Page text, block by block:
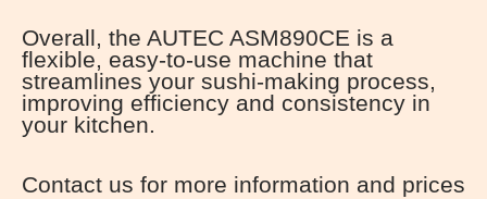
Overall, the AUTEC ASM890CE is a
flexible, easy-to-use machine that
streamlines your sushi-making process,
improving efficiency and consistency in
your kitchen.
Contact us for more information and prices